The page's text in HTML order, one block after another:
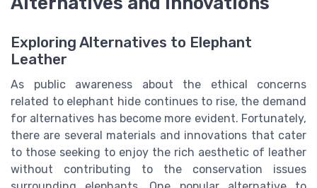
Exploring Alternatives to Elephant
Leather
As public awareness about the ethical concerns
related to elephant hide continues to rise, the demand
for alternatives has become more evident. Fortunately,
there are several materials and innovations that cater
to those seeking to enjoy the rich aesthetic of leather
without contributing to the conservation issues